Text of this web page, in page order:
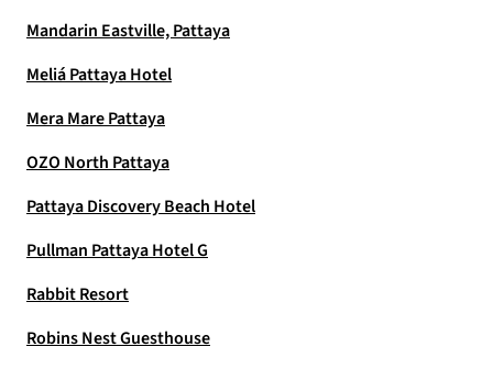
Mandarin Eastville, Pattaya
Meliá Pattaya Hotel
Mera Mare Pattaya
OZO North Pattaya
Pattaya Discovery Beach Hotel
Pullman Pattaya Hotel G
Rabbit Resort
Robins Nest Guesthouse